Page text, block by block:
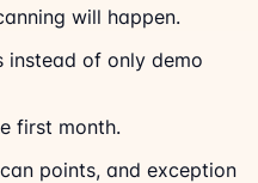
will happen.
instead of only demo
first month.
points, and exception